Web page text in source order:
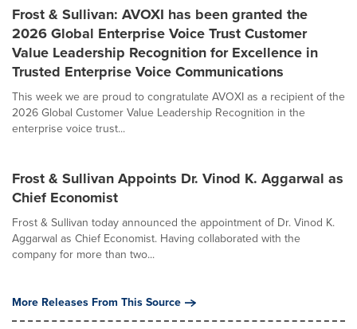
Frost & Sullivan: AVOXI has been granted the
2026 Global Enterprise Voice Trust Customer
Value Leadership Recognition for Excellence in
Trusted Enterprise Voice Communications
This week we are proud to congratulate AVOXI as a recipient of the
2026 Global Customer Value Leadership Recognition in the
enterprise voice trust...
Frost & Sullivan Appoints Dr. Vinod K. Aggarwal as
Chief Economist
Frost & Sullivan today announced the appointment of Dr. Vinod K.
Aggarwal as Chief Economist. Having collaborated with the
company for more than two...
More Releases From This Source